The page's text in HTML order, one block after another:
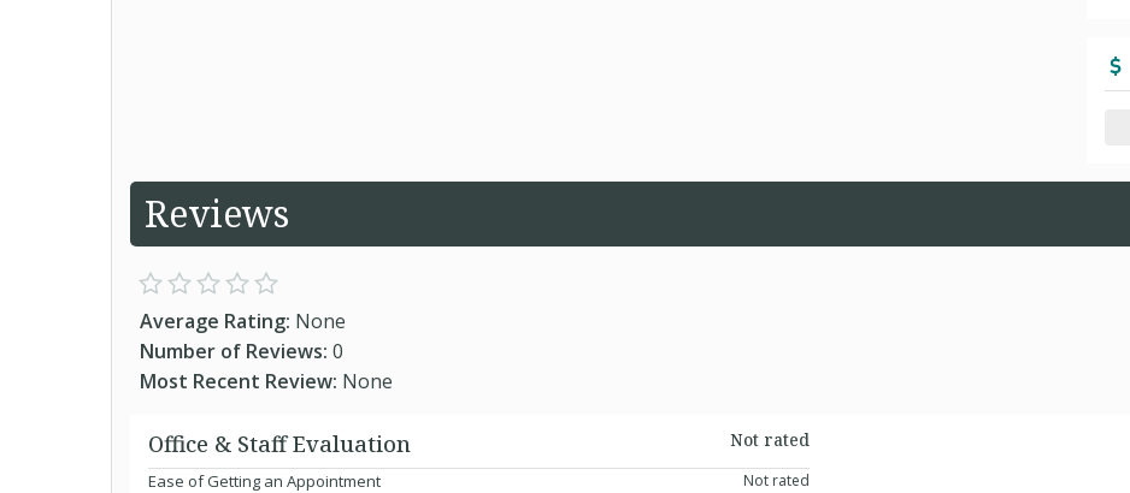
Reviews
Average Rating: None
Number of Reviews: 0
Most Recent Review: None
Office & Staff Evaluation
Not rated
Ease of Getting an Appointment
Not rated